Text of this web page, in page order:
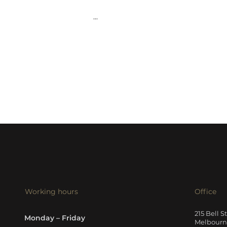
...
Working hours
Monday – Friday
Office
215 Bell